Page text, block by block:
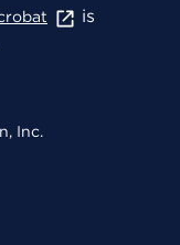
is
Inc.